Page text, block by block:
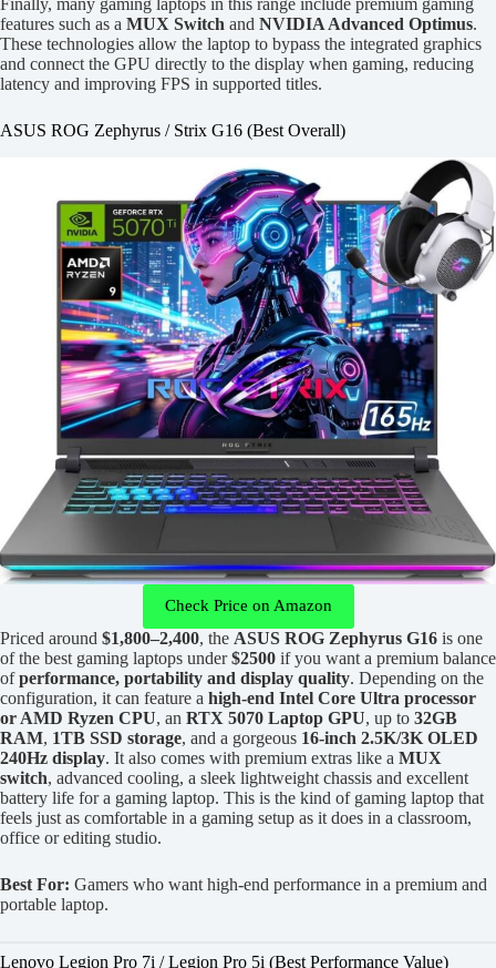
features such as a MUX Switch and NVIDIA Advanced Optimus.
These technologies allow the laptop to bypass the integrated graphics
and connect the GPU directly to the display when gaming, reducing
latency and improving FPS in supported titles.
ASUS ROG Zephyrus / Strix G16 (Best Overall)
Check Price on Amazon
Priced around $1,800–2,400, the ASUS ROG Zephyrus G16 is one
of the best gaming laptops under$2500 if you want a premium balance
ofperformance, portability and display quality. Depending on the
configuration, it can feature a high-end Intel Core Ultra processor
or AMD Ryzen CPU, an RTX 5070 Laptop GPU, up to 32GB
RAM, 1TB SSD storage, and a gorgeous 16-inch 2.5K/3K OLED
240Hz display. It also comes with premium extras like a MUX
switch, advanced cooling, a sleek lightweight chassis and excellent
battery life for a gaming laptop. This is the kind of gaming laptop that
feels just as comfortable in a gaming setup as it does in a classroom,
office or editing studio.
Best For: Gamers who want high-end performance in a premium and
portable laptop.
Lenovo Legion Pro 7i / Legion Pro 5i (Best Performance Value)